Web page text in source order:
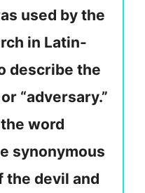
used by the
in Latin-
describe the
“adversary.”
word
synonymous
the devil and